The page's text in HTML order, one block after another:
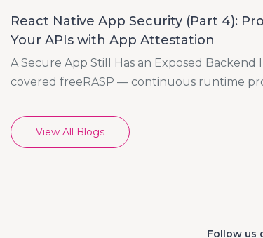
React Native App Security (Part 4):
Your APIs with App Attestation
A Secure App Still Has an Exposed Backend
covered freeRASP — continuous runtime
View All Blogs
Follow us